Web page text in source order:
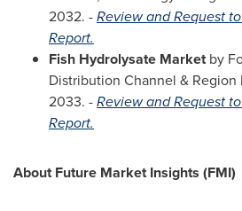
2032. -Review and Request
Report.
Fish Hydrolysate Marketby
Distribution Channel &
2033. -Review and Request
Report.
About Future Market Insights (FMI)